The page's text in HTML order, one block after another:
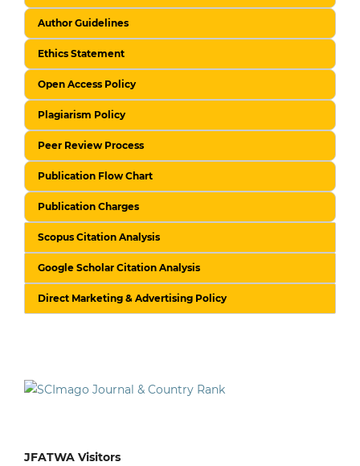
Author Guidelines
Ethics Statement
Open Access Policy
Plagiarism Policy
Peer Review Process
Publication Flow Chart
Publication Charges
Scopus Citation Analysis
Google Scholar Citation Analysis
Direct Marketing & Advertising Policy
JFATWA Visitors